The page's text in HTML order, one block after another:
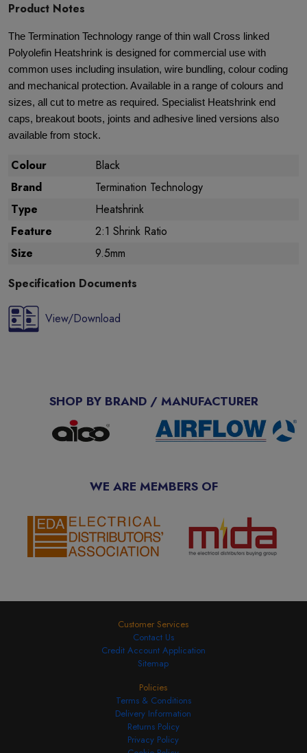
Product Notes
The Termination Technology range of thin wall Cross linked
Polyolefin Heatshrink is designed for commercial use with
common uses including insulation, wire bundling, colour coding
and mechanical protection. Available in a range of colours and
sizes, all cut to metre as required. Specialist Heatshrink end
caps, breakout boots, joints and adhesive lined versions also
available from stock.
Colour
Black
Brand
Termination Technology
Type
Heatshrink
Feature
2:1 Shrink Ratio
Size
9.5mm
Specification Documents
View/Download
SHOP BY BRAND / MANUFACTURER
WE ARE MEMBERS OF
Customer Services
Contact Us
Credit Account Application
Sitemap
Policies
Terms & Conditions
Delivery Information
Returns Policy
Privacy Policy